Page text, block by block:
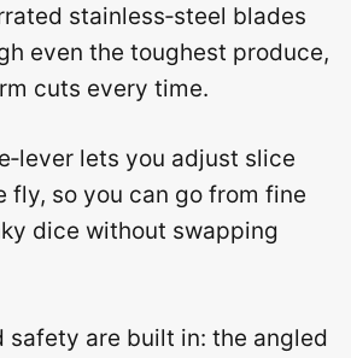
stainless‑steel blades
even the toughest produce,
cuts every time.
lets you adjust slice
fly, so you can go from fine
dice without swapping
safety are built in: the angled